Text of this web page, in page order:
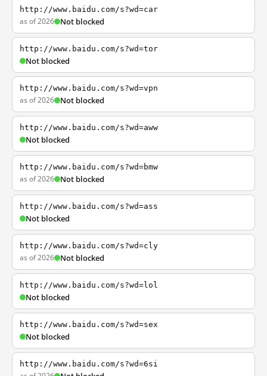
http://www.baidu.com/s?wd=car
as of 2026 Not blocked
http://www.baidu.com/s?wd=tor
Not blocked
http://www.baidu.com/s?wd=vpn
as of 2026 Not blocked
http://www.baidu.com/s?wd=aww
Not blocked
http://www.baidu.com/s?wd=bmw
as of 2026 Not blocked
http://www.baidu.com/s?wd=ass
Not blocked
http://www.baidu.com/s?wd=cly
as of 2026 Not blocked
http://www.baidu.com/s?wd=lol
Not blocked
http://www.baidu.com/s?wd=sex
Not blocked
http://www.baidu.com/s?wd=6si